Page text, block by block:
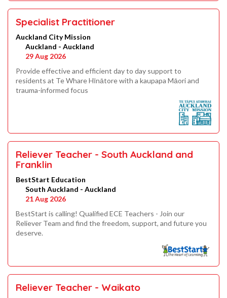
Specialist Practitioner
Auckland City Mission
Auckland - Auckland
29 Aug 2026
Provide effective and efficient day to day support to
residents at Te Whare Hīnātore with a kaupapa Māori and
trauma-informed focus
Reliever Teacher - South Auckland and
Franklin
BestStart Education
South Auckland - Auckland
21 Aug 2026
BestStart is calling! Qualified ECE Teachers - Join our
Reliever Team and find the freedom, support, and future you
deserve.
Reliever Teacher - Waikato